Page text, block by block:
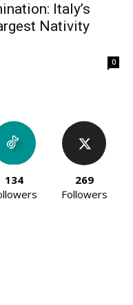
Italy’s
Nativity
0
134
269
Followers